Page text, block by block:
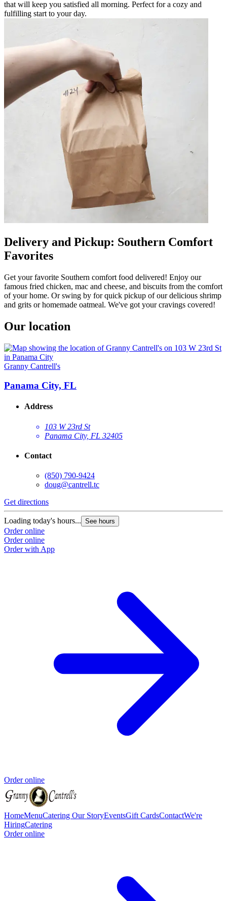
that will keep you satisfied all morning. Perfect for a cozy and
fulfilling start to your day.
Delivery and Pickup: Southern Comfort
Favorites
Get your favorite Southern comfort food delivered! Enjoy our
famous fried chicken, mac and cheese, and biscuits from the comfort
of your home. Or swing by for quick pickup of our delicious shrimp
and grits or homemade oatmeal. We've got your cravings covered!
Our location
Granny Cantrell's
Panama City, FL
Address
103 W 23rd St
Panama City, FL 32405
Contact
(850) 790-9424
doug@cantrell.tc
Get directions
Loading today's hours... See hours
Order online
Order online
Order with App
Order online
HomeMenuCatering Our StoryEventsGift CardsContactWe're
HiringCatering
Order online